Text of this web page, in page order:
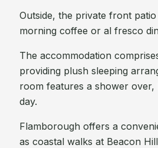
Outside, the private front
morning coffee or al fresco
The accommodation
providing plush sleeping
room features a shower over,
day.
Flamborough offers a
as coastal walks at Beacon